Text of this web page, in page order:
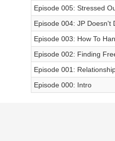
Episode 005: Stressed
Episode 004: JP Doesn't
Episode 003: How To
Episode 002: Finding
Episode 001:
Episode 000: Intro